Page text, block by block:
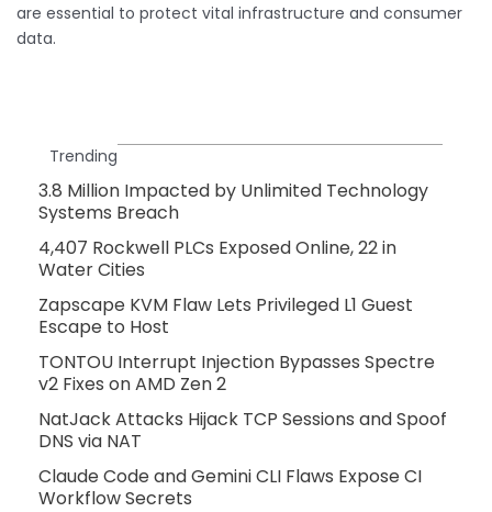
are essential to protect vital infrastructure and consumer
data.
Trending
3.8 Million Impacted by Unlimited Technology
Systems Breach
4,407 Rockwell PLCs Exposed Online, 22 in
Water Cities
Zapscape KVM Flaw Lets Privileged L1 Guest
Escape to Host
TONTOU Interrupt Injection Bypasses Spectre
v2 Fixes on AMD Zen 2
NatJack Attacks Hijack TCP Sessions and Spoof
DNS via NAT
Claude Code and Gemini CLI Flaws Expose CI
Workflow Secrets